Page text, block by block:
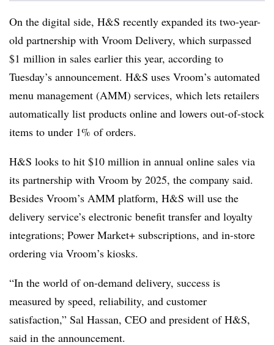
On the digital side, H&S recently expanded its two-year-
old partnership with Vroom Delivery, which surpassed
$1 million in sales earlier this year, according to
Tuesday’s announcement. H&S uses Vroom’s automated
menu management (AMM) services, which lets retailers
automatically list products online and lowers out-of-stock
items to under 1% of orders.
H&S looks to hit $10 million in annual online sales via
its partnership with Vroom by 2025, the company said.
Besides Vroom’s AMM platform, H&S will use the
delivery service’s electronic benefit transfer and loyalty
integrations; Power Market+ subscriptions, and in-store
ordering via Vroom’s kiosks.
“In the world of on-demand delivery, success is
measured by speed, reliability, and customer
satisfaction,” Sal Hassan, CEO and president of H&S,
said in the announcement.